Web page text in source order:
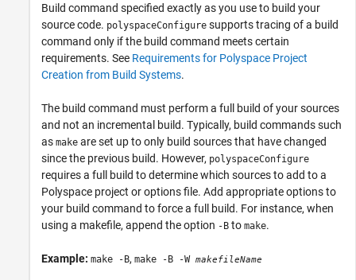
Build command specified exactly as you use to build your
source code. polyspaceConfigure supports tracing of a build
command only if the build command meets certain
requirements. See Requirements for Polyspace Project
Creation from Build Systems.
The build command must perform a full build of your sources
and not an incremental build. Typically, build commands such
as make are set up to only build sources that have changed
since the previous build. However, polyspaceConfigure
requires a full build to determine which sources to add to a
Polyspace project or options file. Add appropriate options to
your build command to force a full build. For instance, when
using a makefile, append the option -B to make.
Example: make -B, make -B -W makefileName